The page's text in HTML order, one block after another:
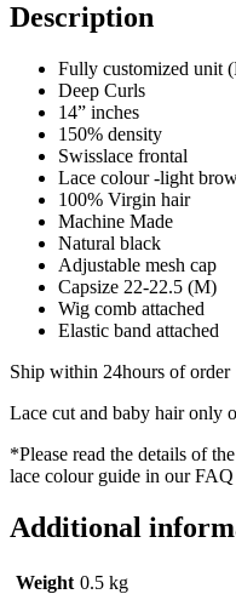
Description
Fully customized unit
Deep Curls
14” inches
150% density
Swisslace frontal
Lace colour -light
100% Virgin hair
Machine Made
Natural black
Adjustable mesh cap
Capsize 22-22.5 (M)
Wig comb attached
Elastic band attached
Ship within 24hours of order
Lace cut and baby hair only
*Please read the details of
lace colour guide in our
Additional
Weight 0.5 kg